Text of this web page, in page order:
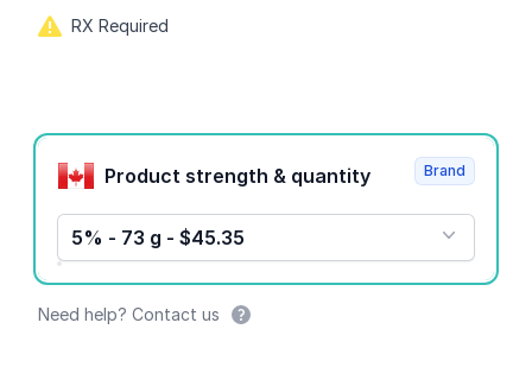
RX Required
Product options
Product strength & quantity
5% - 73 g - $45.35
Brand
Need help? Contact us